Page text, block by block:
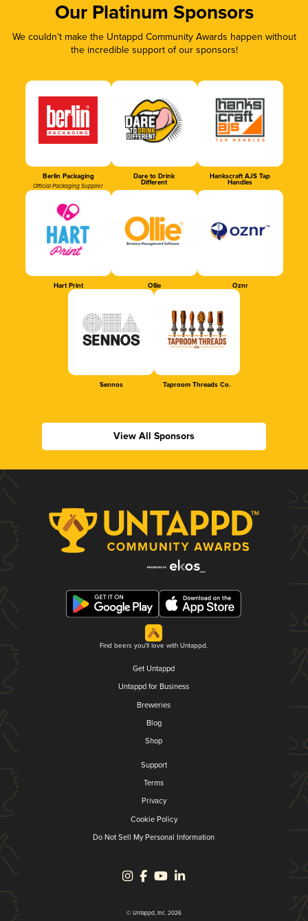
Our Platinum Sponsors
We couldn’t make the Untappd Community Awards happen without
the incredible support of our sponsors!
Berlin Packaging
Official Packaging Supplier
Dare to Drink
Different
Hankscraft AJS Tap
Handles
Hart Print Ollie Oznr
Sennos Taproom Threads Co.
View All Sponsors
Find beers you'll love with Untappd.
Get Untappd
Untappd for Business
Breweries
Blog
Shop
Support
Terms
Privacy
Cookie Policy
Do Not Sell My Personal Information
© Untappd, Inc. 2026